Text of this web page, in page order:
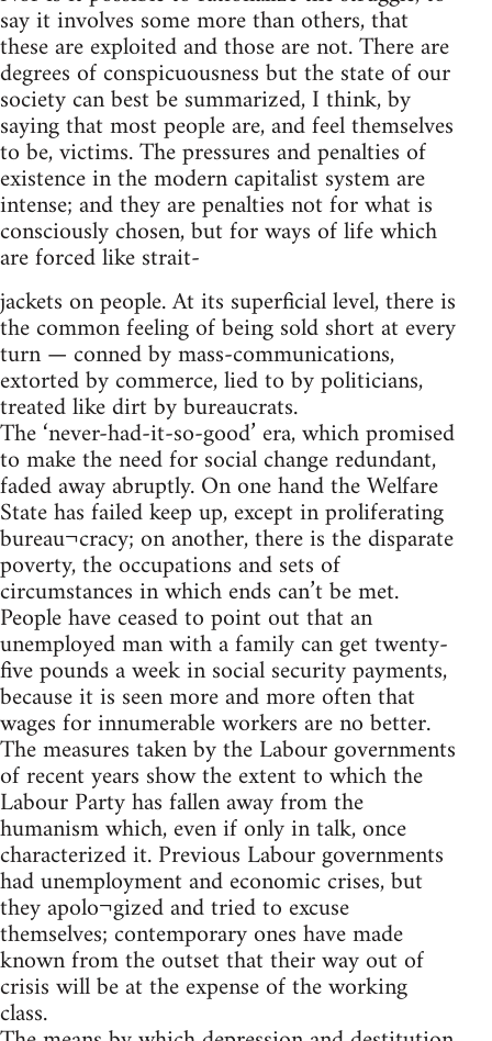
say it involves some more than others, that
these are exploited and those are not. There are
degrees of conspicuousness but the state of our
society can best be summarized, I think, by
saying that most people are, and feel themselves
to be, victims. The pressures and penalties of
existence in the modern capitalist system are
intense; and they are penalties not for what is
consciously chosen, but for ways of life which
are forced like strait-
jackets on people. At its superficial level, there is
the common feeling of being sold short at every
turn — conned by mass-communications,
extorted by commerce, lied to by politicians,
treated like dirt by bureaucrats.
The ‘never-had-it-so-good’ era, which promised
to make the need for social change redundant,
faded away abruptly. On one hand the Welfare
State has failed keep up, except in proliferating
bureau¬cracy; on another, there is the disparate
poverty, the occupations and sets of
circumstances in which ends can’t be met.
People have ceased to point out that an
unemployed man with a family can get twenty-
five pounds a week in social security payments,
because it is seen more and more often that
wages for innumerable workers are no better.
The measures taken by the Labour governments
of recent years show the extent to which the
Labour Party has fallen away from the
humanism which, even if only in talk, once
characterized it. Previous Labour governments
had unemployment and economic crises, but
they apolo¬gized and tried to excuse
themselves; contemporary ones have made
known from the outset that their way out of
crisis will be at the expense of the working
class.